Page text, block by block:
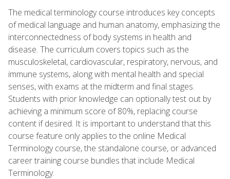
The medical terminology course introduces key concepts
of medical language and human anatomy, emphasizing the
interconnectedness of body systems in health and
disease. The curriculum covers topics such as the
musculoskeletal, cardiovascular, respiratory, nervous, and
immune systems, along with mental health and special
senses, with exams at the midterm and final stages.
Students with prior knowledge can optionally test out by
achieving a minimum score of 80%, replacing course
content if desired. It is important to understand that this
course feature only applies to the online Medical
Terminology course, the standalone course, or advanced
career training course bundles that include Medical
Terminology.